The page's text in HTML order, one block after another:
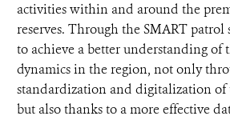
activities within and around the
reserves. Through the SMART patrol
to achieve a better understanding of
dynamics in the region, not only
standardization and digitalization of
but also thanks to a more effective